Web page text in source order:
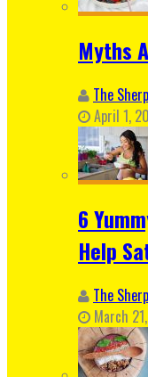
Myths
The Sherp
April 1,
6
Help
The Sherp
March